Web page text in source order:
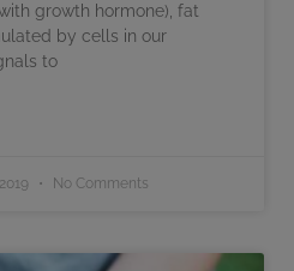
growth hormone), fat
by cells in our
to
No Comments